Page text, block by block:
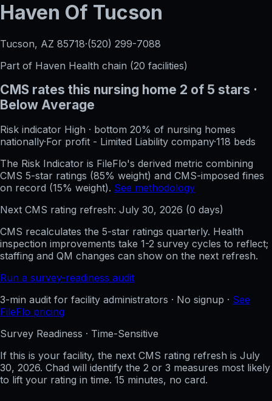
Haven Of Tucson
Tucson, AZ 85718·(520) 299-7088
Part of Haven Health chain (20 facilities)
CMS rates this nursing home 2 of 5 stars ·
Below Average
Risk indicator High · bottom 20% of nursing homes
nationally·For profit - Limited Liability company·118 beds
The Risk Indicator is FileFlo's derived metric combining
CMS 5-star ratings (85% weight) and CMS-imposed fines
on record (15% weight). See methodology
Next CMS rating refresh: July 30, 2026 (0 days)
CMS recalculates the 5-star ratings quarterly. Health
inspection improvements take 1-2 survey cycles to reflect;
staffing and QM changes can show on the next refresh.
Run a survey-readiness audit
3-min audit for facility administrators · No signup · See
FileFlo pricing
Survey Readiness · Time-Sensitive
If this is your facility, the next CMS rating refresh is July
30, 2026. Chad will identify the 2 or 3 measures most likely
to lift your rating in time. 15 minutes, no card.